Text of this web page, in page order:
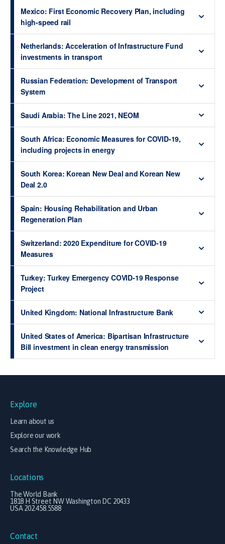
Mexico: First Economic Recovery Plan, including
high-speed rail
Netherlands: Acceleration of Infrastructure Fund
investments in transport
Russian Federation: Development of Transport
System
Saudi Arabia: The Line 2021, NEOM
South Africa: Economic Measures for COVID-19,
including projects in energy
South Korea: Korean New Deal and Korean New
Deal 2.0
Spain: Housing Rehabilitation and Urban
Regeneration Plan
Switzerland: 2020 Expenditure for COVID-19
Measures
Turkey: Turkey Emergency COVID-19 Response
Project
United Kingdom: National Infrastructure Bank
United States of America: Bipartisan Infrastructure
Bill investment in clean energy transmission
Explore
Learn about us
Explore our work
Search the Knowledge Hub
Locations
The World Bank
1818 H Street NW Washington DC 20433
USA 202.458.5588
Contact